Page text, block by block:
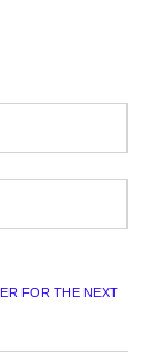
FOR THE NEXT